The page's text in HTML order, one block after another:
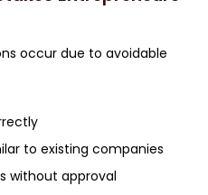
occur due to avoidable
to existing companies
without approval